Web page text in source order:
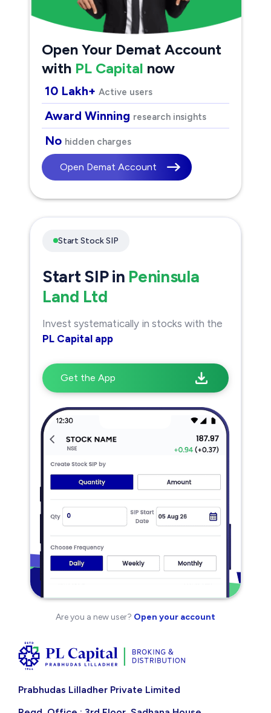
Open Your Demat Account
with PL Capital now
10 Lakh+ Active users
Award Winning research insights
No hidden charges
Open Demat Account
Start Stock SIP
Start SIP in Peninsula
Land Ltd
Invest systematically in stocks with the
PL Capital app
Get the App
Are you a new user? Open your account
Prabhudas Lilladher Private Limited